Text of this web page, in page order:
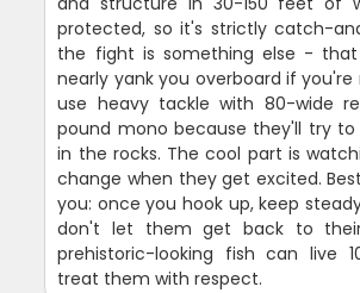
protected, so it's strictly catch-
the fight is something else -
nearly yank you overboard if you're
use heavy tackle with 80-wide
pound mono because they'll try
in the rocks. The cool part is
change when they get excited.
you: once you hook up, keep
don't let them get back to
prehistoric-looking fish can live
treat them with respect.